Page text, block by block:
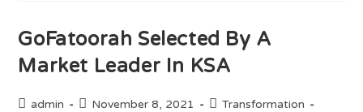
GoFatoorah Selected By A
Market Leader In KSA
admin November 8, 2021
Transformation